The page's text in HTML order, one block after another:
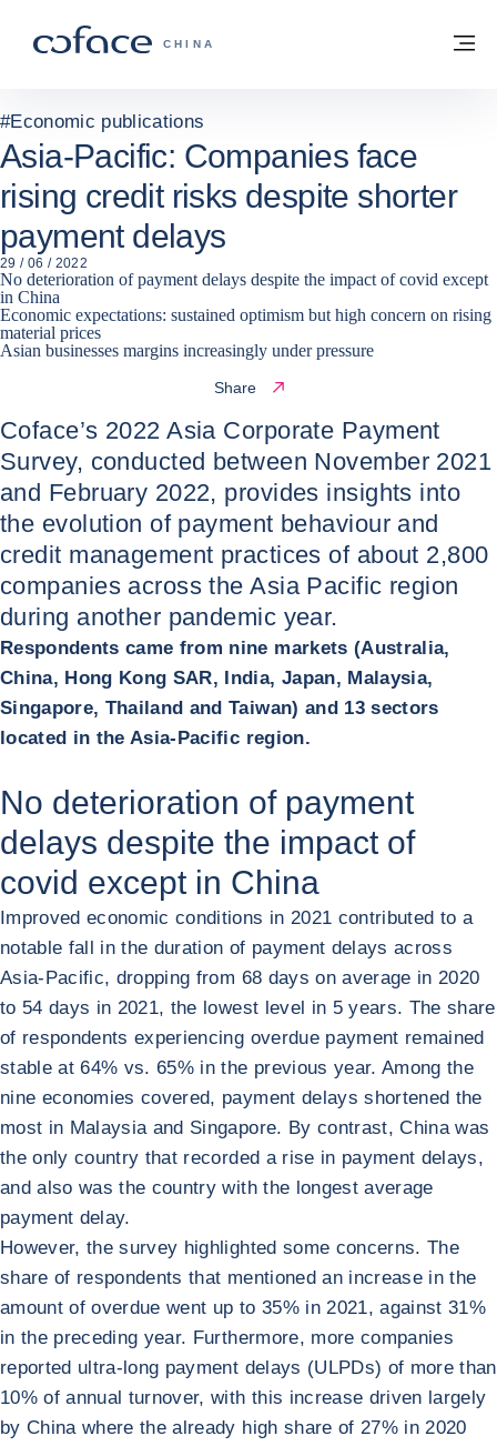
COFACE FOR TRADE - GROUP WEBSITE
CHINA
Back to homepage
#Economic publications
Asia-Pacific: Companies face
rising credit risks despite shorter
payment delays
29 / 06 / 2022
No deterioration of payment delays despite the impact of covid except
in China
Economic expectations: sustained optimism but high concern on rising
material prices
Asian businesses margins increasingly under pressure
Share
Coface’s 2022 Asia Corporate Payment
Survey, conducted between November 2021
and February 2022, provides insights into
the evolution of payment behaviour and
credit management practices of about 2,800
companies across the Asia Pacific region
during another pandemic year.
Respondents came from nine markets (Australia,
China, Hong Kong SAR, India, Japan, Malaysia,
Singapore, Thailand and Taiwan) and 13 sectors
located in the Asia-Pacific region.
No deterioration of payment
delays despite the impact of
covid except in China
Improved economic conditions in 2021 contributed to a
notable fall in the duration of payment delays across
Asia-Pacific, dropping from 68 days on average in 2020
to 54 days in 2021, the lowest level in 5 years. The share
of respondents experiencing overdue payment remained
stable at 64% vs. 65% in the previous year. Among the
nine economies covered, payment delays shortened the
most in Malaysia and Singapore. By contrast, China was
the only country that recorded a rise in payment delays,
and also was the country with the longest average
payment delay.
However, the survey highlighted some concerns. The
share of respondents that mentioned an increase in the
amount of overdue went up to 35% in 2021, against 31%
in the preceding year. Furthermore, more companies
reported ultra-long payment delays (ULPDs) of more than
10% of annual turnover, with this increase driven largely
by China where the already high share of 27% in 2020